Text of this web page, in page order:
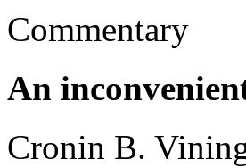
Commentary
An
Cronin B.